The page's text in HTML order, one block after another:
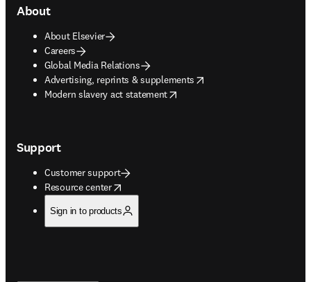
About
About Elsevier
Careers
Global Media Relations
Advertising, reprints & supplements
opens in new tab/window
Modern slavery act statement
opens in new tab/window
Support
Customer support
Resource center
opens in new tab/window
Sign in to products